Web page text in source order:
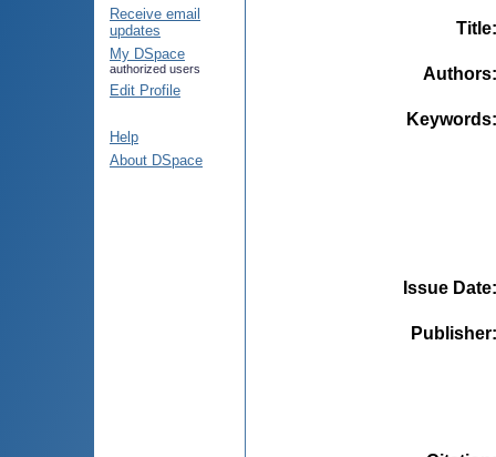
Receive email
updates
My DSpace
authorized users
Edit Profile
Help
About DSpace
Title
Authors
Keywords
Issue Date
Publisher